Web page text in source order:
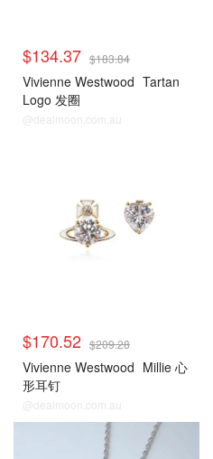
$134.37 $183.84
Vivienne Westwood Tartan
Logo 发圈
@dealmoon.com.au
$170.52 $209.28
Vivienne Westwood Millie 心
形耳钉
@dealmoon.com.au